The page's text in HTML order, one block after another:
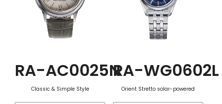
RA-AC0025N
Classic & Simple Style
RA-WG0602L
Orient Stretto solar-powered